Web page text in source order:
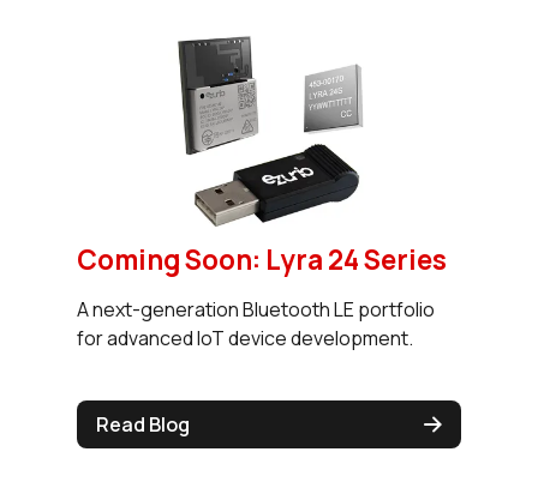
Coming Soon: Lyra 24 Series
A next-generation Bluetooth LE portfolio
for advanced IoT device development.
Read Blog